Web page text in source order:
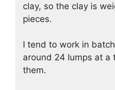
clay, so the clay is
pieces.
I tend to work in
around 24 lumps at a
them.